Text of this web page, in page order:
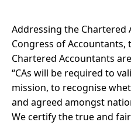
Addressing the Chartered
Congress of
Chartered Accountants
“CAs will be required to
mission, to recognise
and agreed amongst
We certify the true and